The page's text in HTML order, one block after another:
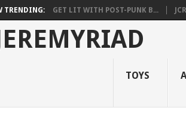
TRENDING: GET LIT WITH POST-PUNK B...
TOYS